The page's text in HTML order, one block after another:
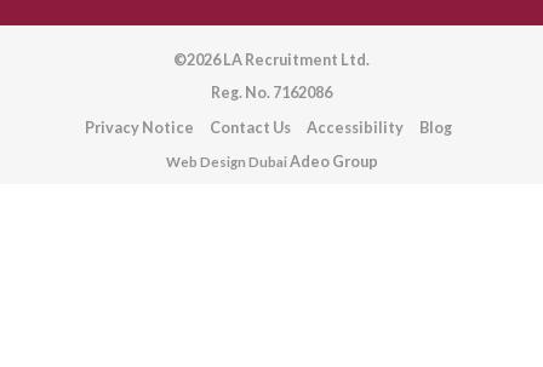
©2026 LA Recruitment Ltd.
Reg. No. 7162086
Privacy Notice
Contact Us Accessibility Blog
Web Design DubaiAdeo Group